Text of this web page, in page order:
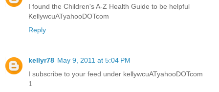
I found the Children's A-Z Health Guide to be helpful
KellywcuATyahooDOTcom
Reply
kellyr78 May 9, 2011 at 5:04 PM
I subscribe to your feed under kellywcuATyahooDOTcom
1